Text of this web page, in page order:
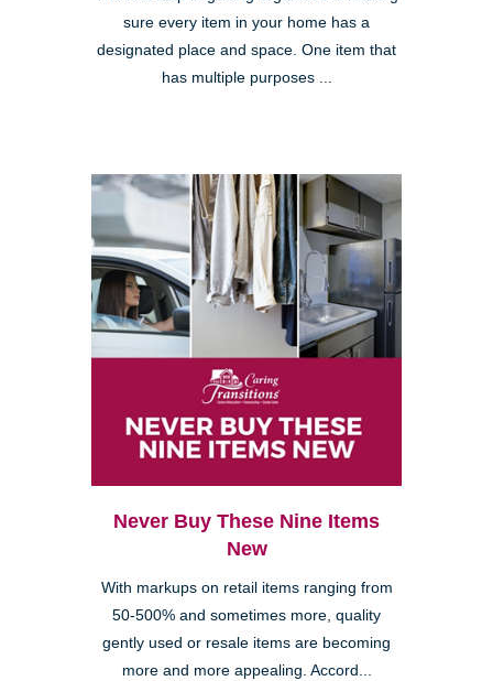
sure every item in your home has a
designated place and space. One item that
has multiple purposes ...
Never Buy These Nine Items
New
With markups on retail items ranging from
50-500% and sometimes more, quality
gently used or resale items are becoming
more and more appealing. Accord...